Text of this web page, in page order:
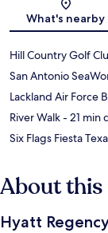
What's nearby
Hill Country Golf
San Antonio
Lackland Air Force
River Walk- 21 min
Six Flags Fiesta
About
Hyatt